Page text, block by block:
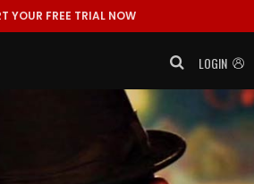
YOUR FREE TRIAL NOW
LOGIN